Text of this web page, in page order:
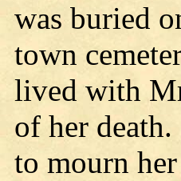
was buried
town
lived with
of her
to mourn